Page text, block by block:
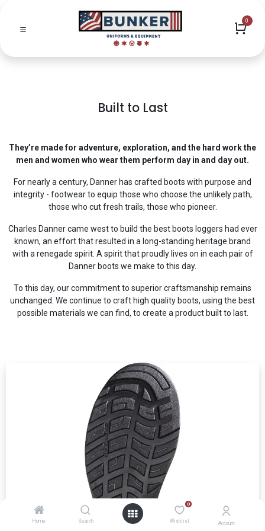
Home Search
0
Wishlist Account
0
Built to Last
They’re made for adventure, exploration, and the hard work the
men and women who wear them perform day in and day out.
For nearly a century, Danner has crafted boots with purpose and
integrity - footwear to equip those who choose the unlikely path,
those who cut fresh trails, those who pioneer.
Charles Danner came west to build the best boots loggers had ever
known, an effort that resulted in a long-standing heritage brand
with a renegade spirit. A spirit that proudly lives on in each pair of
Danner boots we make to this day.
To this day, our commitment to superior craftsmanship remains
unchanged. We continue to craft high quality boots, using the best
possible materials we can find, to create a product built to last.